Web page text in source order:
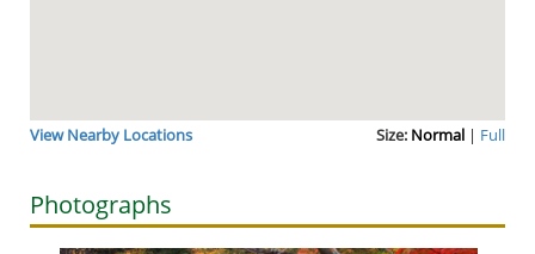
View Nearby Locations Size: Normal | Full
Photographs